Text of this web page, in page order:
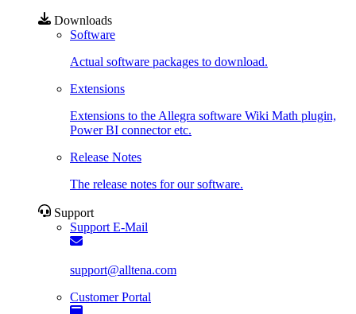
Downloads
Software
Actual software packages to download.
Extensions
Extensions to the Allegra software Wiki Math plugin,
Power BI connector etc.
Release Notes
The release notes for our software.
Support
Support E-Mail
support@alltena.com
Customer Portal